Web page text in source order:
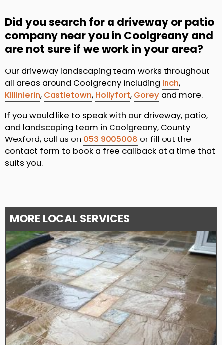
Did you search for a driveway or patio
company near you in Coolgreany and
are not sure if we work in your area?
Our driveway landscaping team works throughout
all areas around Coolgreany including Inch,
Killinierin, Castletown, Hollyfort, Gorey and more.
If you would like to speak with our driveway, patio,
and landscaping team in Coolgreany, County
Wexford, call us on 053 9005008 or fill out the
contact form to book a free callback at a time that
suits you.
MORE LOCAL SERVICES